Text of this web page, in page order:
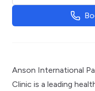
Anson International
Clinic is a leading